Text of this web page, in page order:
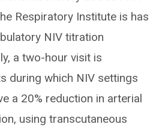
Respiratory Institute is has
NIV titration
a two-hour visit is
during which NIV settings
a 20% reduction in arterial
using transcutaneous